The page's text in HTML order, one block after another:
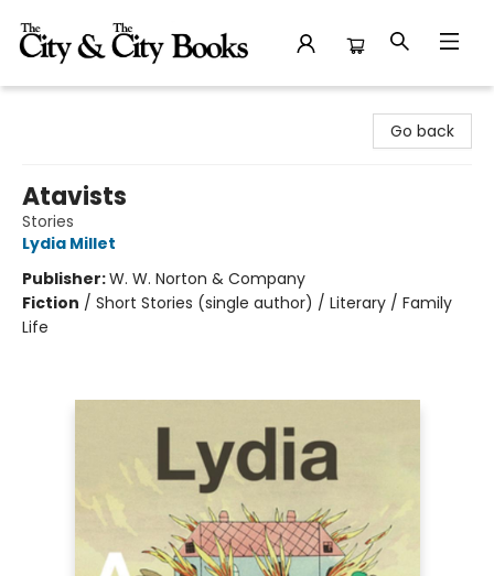
Go back
Atavists
Stories
Lydia Millet
Publisher:W. W. Norton & Company
Fiction / Short Stories (single author) / Literary / Family
Life